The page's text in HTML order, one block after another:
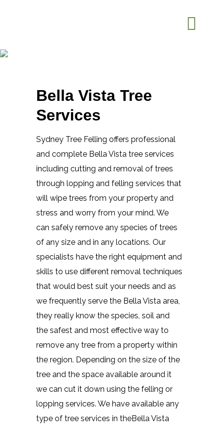
Vista
Bella Vista Tree
Services
Sydney Tree Felling offers professional
and complete Bella Vista tree services
including cutting and removal of trees
through lopping and felling services that
will wipe trees from your property and
stress and worry from your mind. We
can safely remove any species of trees
of any size and in any locations. Our
specialists have the right equipment and
skills to use different removal techniques
that would best suit your needs and as
we frequently serve the Bella Vista area,
they really know the species, soil and
the safest and most effective way to
remove any tree from a property within
the region. Depending on the size of the
tree and the space available around it
we can cut it down using the felling or
lopping services. We have available any
type of tree services in theBella Vista